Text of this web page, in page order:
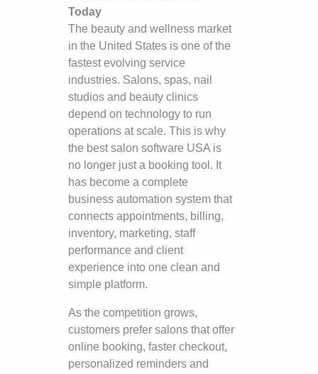
Today
The beauty and wellness market
in the United States is one of the
fastest evolving service
industries. Salons, spas, nail
studios and beauty clinics
depend on technology to run
operations at scale. This is why
the best salon software USA is
no longer just a booking tool. It
has become a complete
business automation system that
connects appointments, billing,
inventory, marketing, staff
performance and client
experience into one clean and
simple platform.
As the competition grows,
customers prefer salons that offer
online booking, faster checkout,
personalized reminders and